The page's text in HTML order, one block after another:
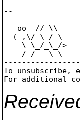
--
oo  // \\
(_,\/ \_/ \
\ \_/_\_/>
/_/
To unsubscribe,
For additional